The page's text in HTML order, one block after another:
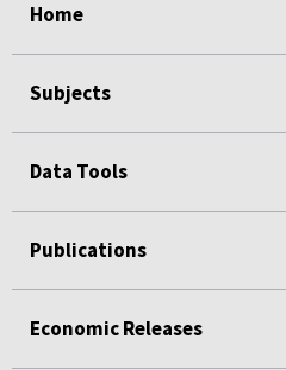
Home
Subjects
Data Tools
Publications
Economic Releases